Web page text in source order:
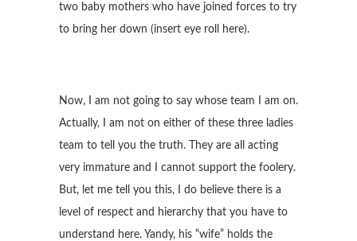
two baby mothers who have joined forces to try
to bring her down (insert eye roll here).
Now, I am not going to say whose team I am on.
Actually, I am not on either of these three ladies
team to tell you the truth. They are all acting
very immature and I cannot support the foolery.
But, let me tell you this, I do believe there is a
level of respect and hierarchy that you have to
understand here. Yandy, his “wife” holds the